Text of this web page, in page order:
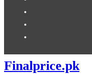
Finalprice.pk